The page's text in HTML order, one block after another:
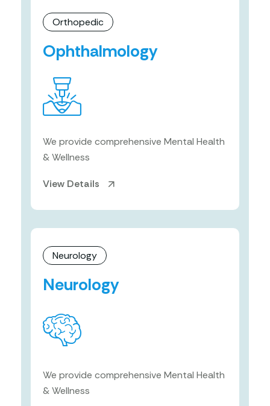
Orthopedic
Ophthalmology
We provide comprehensive Mental Health
& Wellness
View Details
Neurology
Neurology
We provide comprehensive Mental Health
& Wellness